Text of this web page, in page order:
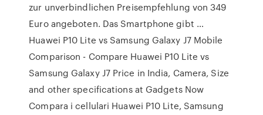
zur unverbindlichen Preisempfehlung von 349
Euro angeboten. Das Smartphone gibt …
Huawei P10 Lite vs Samsung Galaxy J7 Mobile
Comparison - Compare Huawei P10 Lite vs
Samsung Galaxy J7 Price in India, Camera, Size
and other specifications at Gadgets Now
Compara i cellulari Huawei P10 Lite, Samsung